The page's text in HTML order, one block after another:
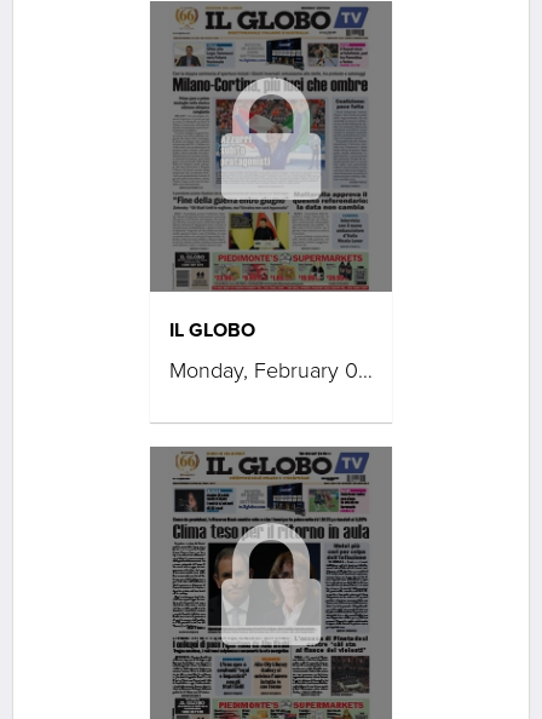
IL GLOBO
Monday, February 09, 2026